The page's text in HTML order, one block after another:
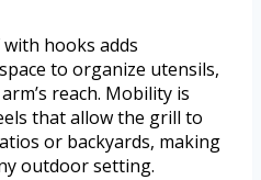
hooks adds
to organize utensils,
reach. Mobility is
that allow the grill to
or backyards, making
outdoor setting.